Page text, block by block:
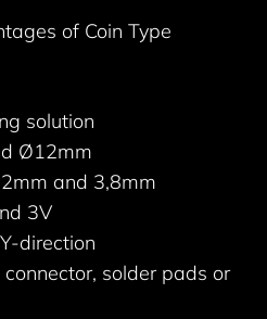
of Coin Type
solution
Ø12mm
and 3,8mm
3V
direction
solder pads or